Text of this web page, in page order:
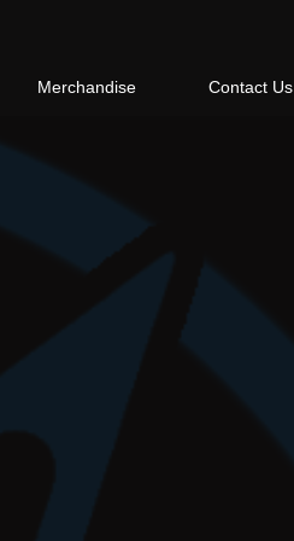
Merchandise Contact Us